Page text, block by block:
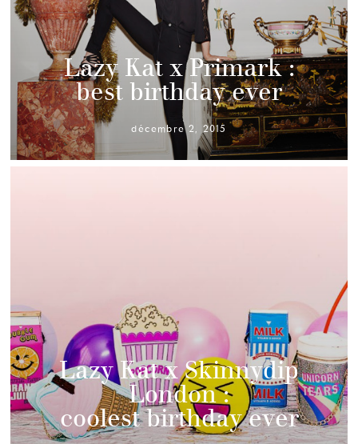
Lazy Kat x Primark :
best birthday ever
décembre 2, 2015
Lazy Kat x Skinnydip
London :
coolest birthday ever